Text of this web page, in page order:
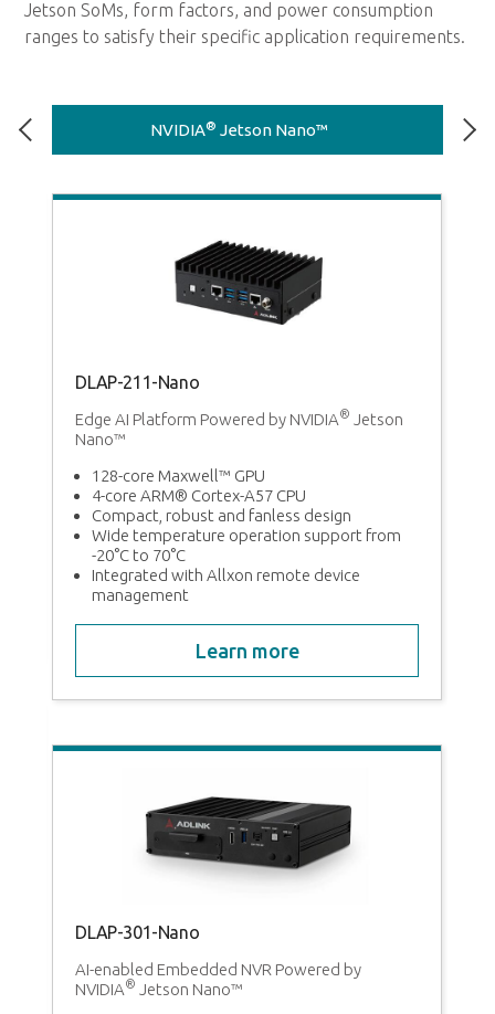
Jetson SoMs, form factors, and power consumption
ranges to satisfy their specific application requirements.
NVIDIA® Jetson Nano™
DLAP-211-Nano
Edge AI Platform Powered by NVIDIA® Jetson
Nano™
128-core Maxwell™ GPU
4-core ARM® Cortex-A57 CPU
Compact, robust and fanless design
Wide temperature operation support from
-20°C to 70°C
Integrated with Allxon remote device
management
Learn more
DLAP-301-Nano
AI-enabled Embedded NVR Powered by
NVIDIA® Jetson Nano™